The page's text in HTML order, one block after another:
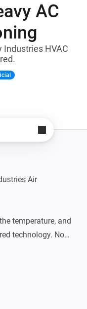
AC
Industries HVAC
Air
temperature, and
technology. No
them in the